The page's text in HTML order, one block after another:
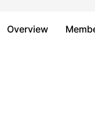
Overview